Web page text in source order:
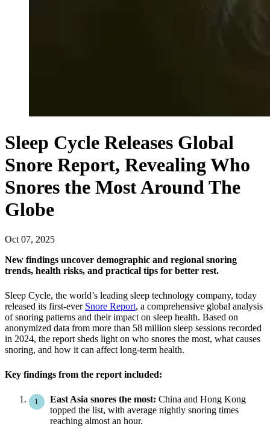
Sleep Cycle Releases Global
Snore Report, Revealing Who
Snores the Most Around The
Globe
Oct 07, 2025
New findings uncover demographic and regional snoring
trends, health risks, and practical tips for better rest.
Sleep Cycle, the world’s leading sleep technology company, today
released its first-ever Snore Report, a comprehensive global analysis
of snoring patterns and their impact on sleep health. Based on
anonymized data from more than 58 million sleep sessions recorded
in 2024, the report sheds light on who snores the most, what causes
snoring, and how it can affect long-term health.
Key findings from the report included:
East Asia snores the most: China and Hong Kong
topped the list, with average nightly snoring times
reaching almost an hour.